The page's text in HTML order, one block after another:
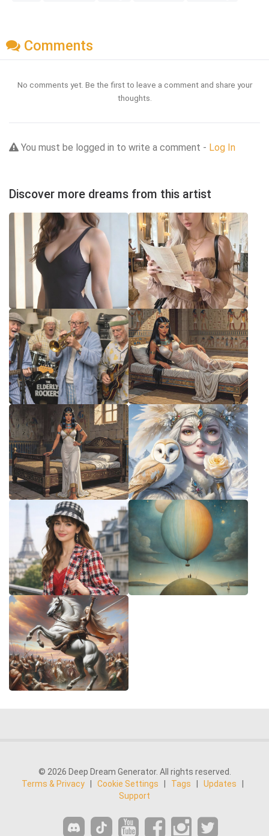
Comments
No comments yet. Be the first to leave a comment and share your
thoughts.
You must be logged in to write a comment - Log In
Discover more dreams from this artist
© 2026 Deep Dream Generator. All rights reserved.
Terms & Privacy
Cookie Settings Tags Updates
Support